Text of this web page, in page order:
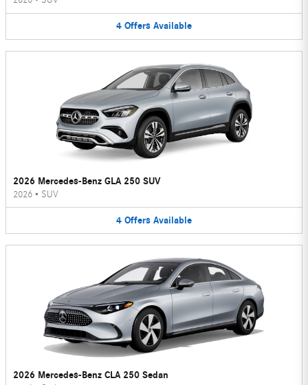
4 Offers Available
2026 Mercedes-Benz GLA 250 SUV
2026 • SUV
4 Offers Available
2026 Mercedes-Benz CLA 250 Sedan